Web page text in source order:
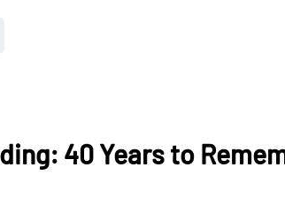
40 Years to